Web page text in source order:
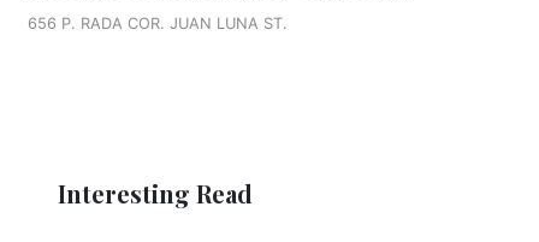
656 P. RADA COR. JUAN LUNA ST.
Interesting Read